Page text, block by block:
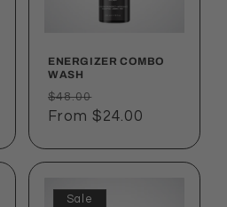
ENERGIZER COMBO
WASH
Regular
price
$48.00
price
From $24.00
Sale